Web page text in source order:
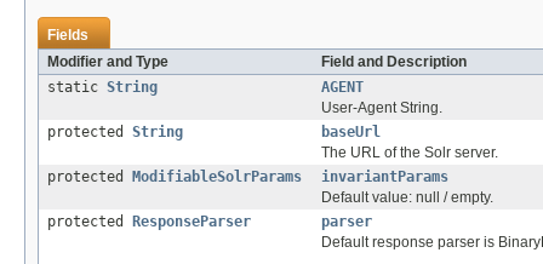
Fields
Modifier and Type
Field and Description
static String
AGENT
User-Agent String.
protected String
baseUrl
The URL of the Solr server.
protected
ModifiableSolrParams
invariantParams
Default value: null / empty.
protected
ResponseParser
parser
Default response parser is